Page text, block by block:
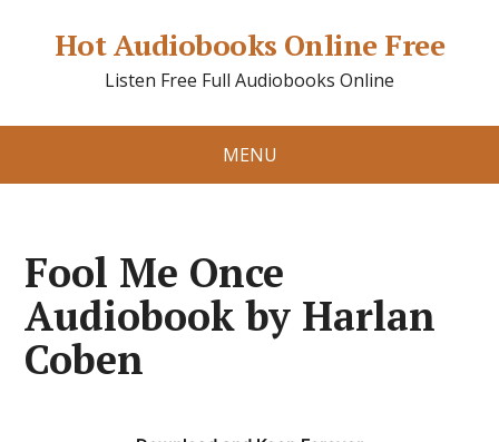
Hot Audiobooks Online Free
Listen Free Full Audiobooks Online
MENU
Fool Me Once
Audiobook by Harlan
Coben